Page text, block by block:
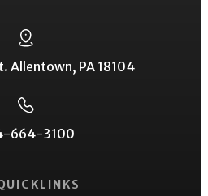
Allentown, PA 18104
664-3100